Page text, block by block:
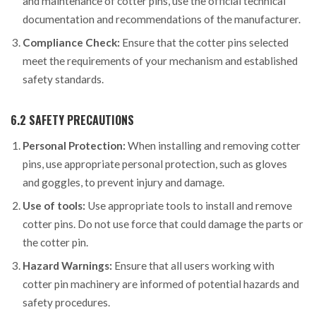
documentation and recommendations of the manufacturer.
Compliance Check: Ensure that the cotter pins selected
meet the requirements of your mechanism and established
safety standards.
6.2 SAFETY PRECAUTIONS
Personal Protection: When installing and removing cotter
pins, use appropriate personal protection, such as gloves
and goggles, to prevent injury and damage.
Use of tools: Use appropriate tools to install and remove
cotter pins. Do not use force that could damage the parts or
the cotter pin.
Hazard Warnings: Ensure that all users working with
cotter pin machinery are informed of potential hazards and
safety procedures.